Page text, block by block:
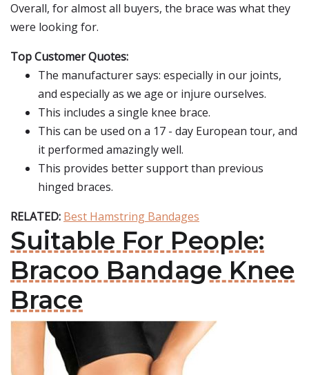
Overall, for almost all buyers, the brace was what they
were looking for.
Top Customer Quotes:
The manufacturer says: especially in our joints,
and especially as we age or injure ourselves.
This includes a single knee brace.
This can be used on a 17 - day European tour, and
it performed amazingly well.
This provides better support than previous
hinged braces.
RELATED: Best Hamstring Bandages
Suitable For People:
Bracoo Bandage Knee
Brace